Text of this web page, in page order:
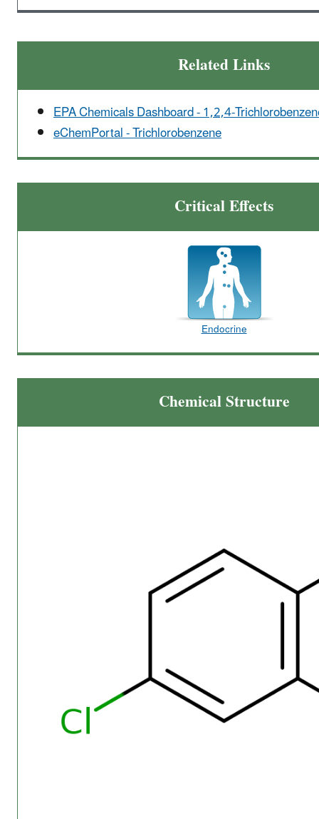
Related Links
EPA Chemicals Dashboard - 1,2,4-
eChemPortal - Trichlorobenzene
Critical Effects
Endocrine
Chemical Structure